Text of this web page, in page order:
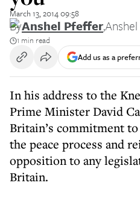
March 13, 2014 09:58
ByAnshel Pfeffer,
1 min read
Add us as a
In his address to the
Prime Minister David
Britain’s commitment
the peace process and
opposition to any
Britain.